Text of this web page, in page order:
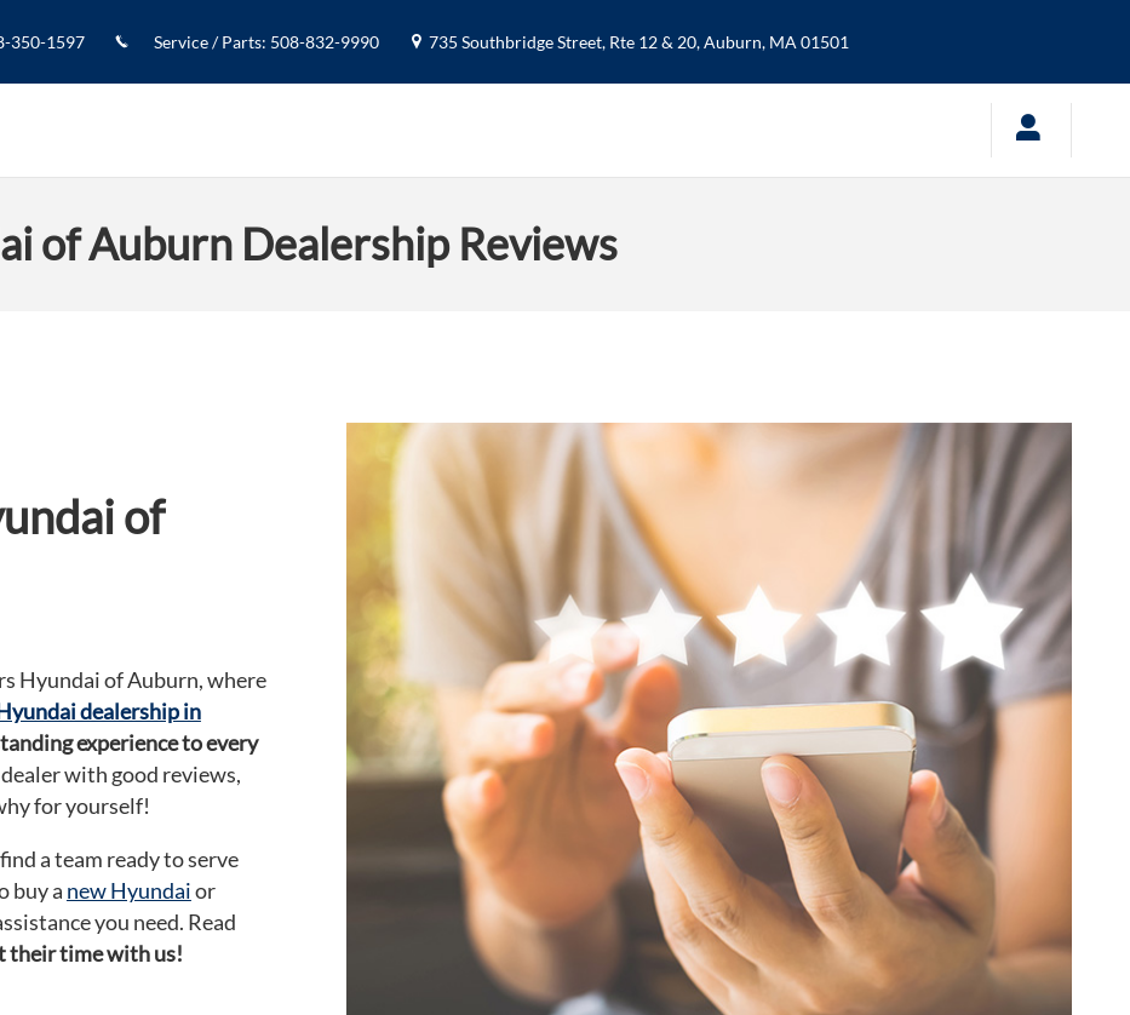
350-1597 Service / Parts: 508-832-9990 735 Southbridge Street, Rte 12 & 20,Auburn, MA 01501
of Auburn Dealership Reviews
of
Hyundai of Auburn, where
dealership in
experience to every
with good reviews,
for yourself!
a team ready to serve
buy a new Hyundaior
you need. Read
their time with us!